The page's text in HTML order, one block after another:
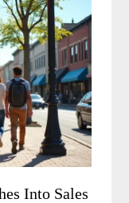
Into Sales